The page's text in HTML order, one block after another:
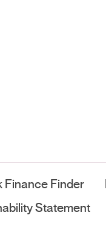
Finance Finder
Statement